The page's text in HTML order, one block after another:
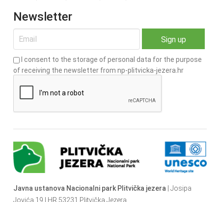
Newsletter
I consent to the storage of personal data for the purpose
of receiving the newsletter from np-plitvicka-jezera.hr
Javna ustanova Nacionalni park Plitvička jezera | Josipa
Jovića 19 | HR 53231 Plitvička Jezera